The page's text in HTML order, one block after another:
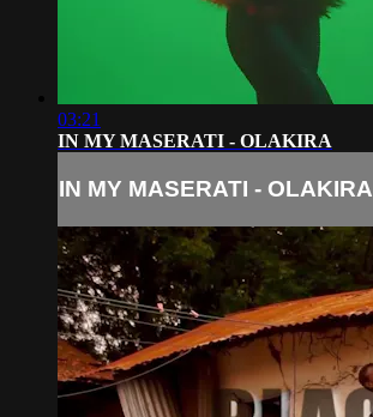
03:21
IN MY MASERATI - OLAKIRA
IN MY MASERATI - OLAKIRA